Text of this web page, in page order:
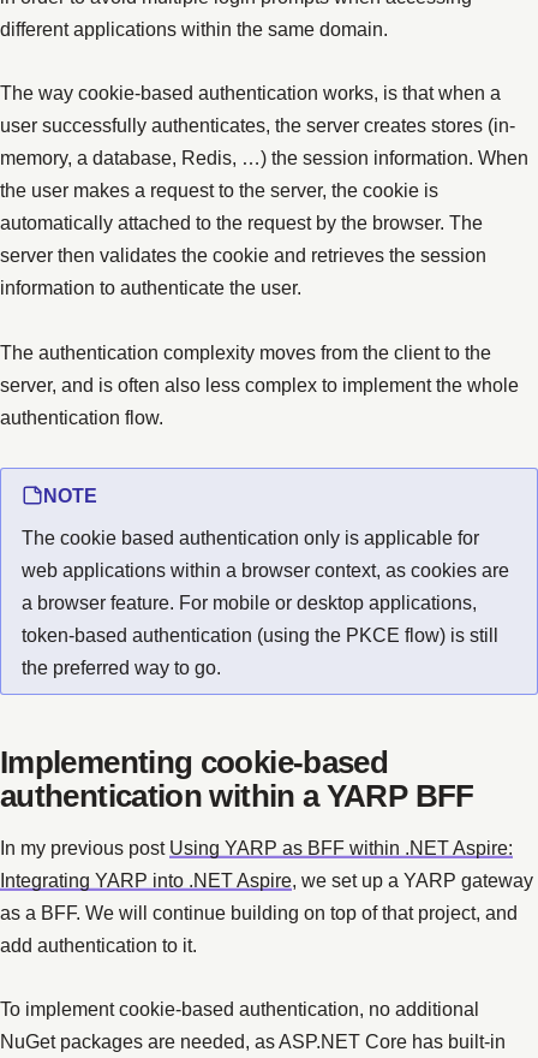
different applications within the same domain.
The way cookie-based authentication works, is that when a
user successfully authenticates, the server creates stores (in-
memory, a database, Redis, …) the session information. When
the user makes a request to the server, the cookie is
automatically attached to the request by the browser. The
server then validates the cookie and retrieves the session
information to authenticate the user.
The authentication complexity moves from the client to the
server, and is often also less complex to implement the whole
authentication flow.
NOTE
The cookie based authentication only is applicable for
web applications within a browser context, as cookies are
a browser feature. For mobile or desktop applications,
token-based authentication (using the PKCE flow) is still
the preferred way to go.
Implementing cookie-based
authentication within a YARP BFF
In my previous post Using YARP as BFF within .NET Aspire:
Integrating YARP into .NET Aspire , we set up a YARP gateway
as a BFF. We will continue building on top of that project, and
add authentication to it.
To implement cookie-based authentication, no additional
NuGet packages are needed, as ASP.NET Core has built-in